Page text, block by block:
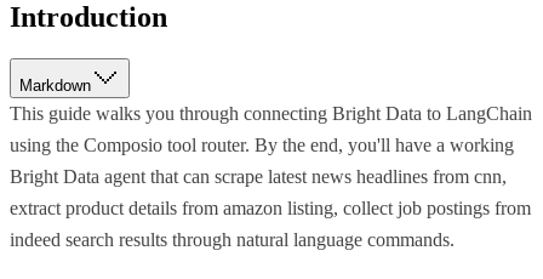
Introduction
Markdown
This guide walks you through connecting Bright Data to LangChain
using the Composio tool router. By the end, you'll have a working
Bright Data agent that can scrape latest news headlines from cnn,
extract product details from amazon listing, collect job postings from
indeed search results through natural language commands.